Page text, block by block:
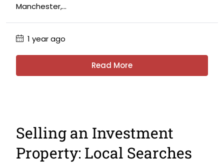
Manchester,...
1 year ago
Read More
Selling an Investment
Property: Local Searches